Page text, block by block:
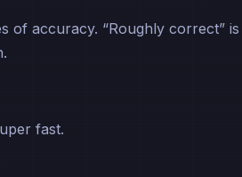
of accuracy. “Roughly correct” is
fast.